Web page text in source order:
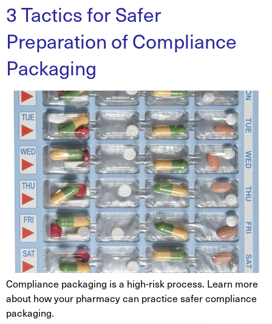
3 Tactics for Safer
Preparation of Compliance
Packaging
Compliance packaging is a high-risk process. Learn more
about how your pharmacy can practice safer compliance
packaging.